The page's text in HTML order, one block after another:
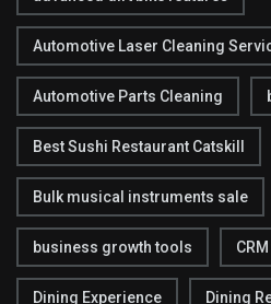
Automotive Laser Cleaning
Automotive Parts Cleaning
Best Sushi Restaurant Catskill
Bulk musical instruments sale
business growth tools
Dining Experience Dining